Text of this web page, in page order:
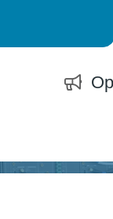
Exclusive Prize